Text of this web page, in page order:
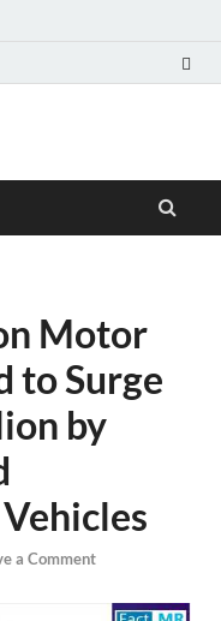
Motor
to Surge
by
a Comment